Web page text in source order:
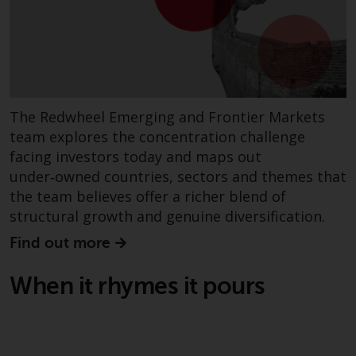
investment schemes managed by
RWC Asset Management LLP or
“Redwheel-managed funds”).
Some of the Redwheel-managed
funds referred to in this website
have not been approved by the
Swiss Financial Market
Supervisory Authority (“FINMA”)
and investors, therefore, do not
benefit from the full investor
protection under the Federal Act
on Collective Investment Schemes
supervision by the FINMA.
Redwheel-managed funds that
The Redwheel Emerging and Frontier Markets
team explores the concentration challenge
facing investors today and maps out
under‑owned countries, sectors and themes that
the team believes offer a richer blend of
structural growth and genuine diversification.
Find out more
When it rhymes it pours